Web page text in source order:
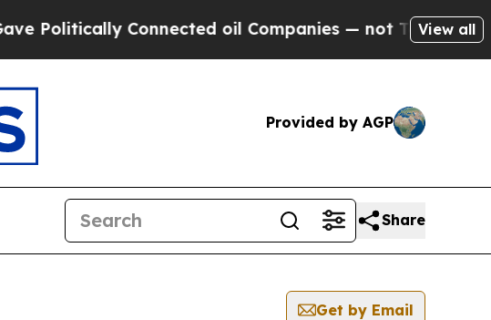
Connected oil Companies — not Taxpayers —
View all
Provided by AGP
Share
Get by Email